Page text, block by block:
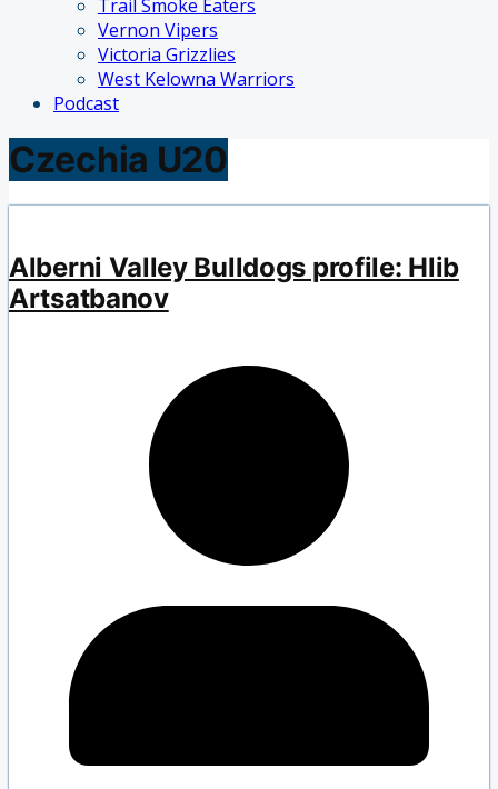
Trail Smoke Eaters
Vernon Vipers
Victoria Grizzlies
West Kelowna Warriors
Podcast
Czechia U20
Alberni Valley Bulldogs profile: Hlib
Artsatbanov